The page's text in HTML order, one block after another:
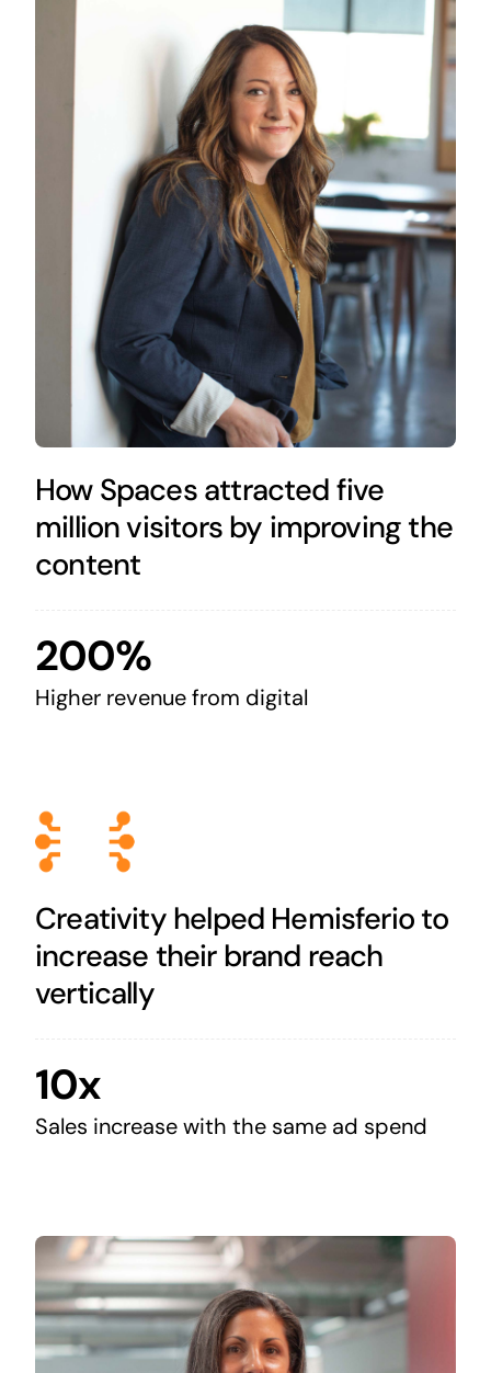
How Spaces attracted five
million visitors by improving the
content
200%
Higher revenue from digital
Creativity helped Hemisferio to
increase their brand reach
vertically
10x
Sales increase with the same ad spend